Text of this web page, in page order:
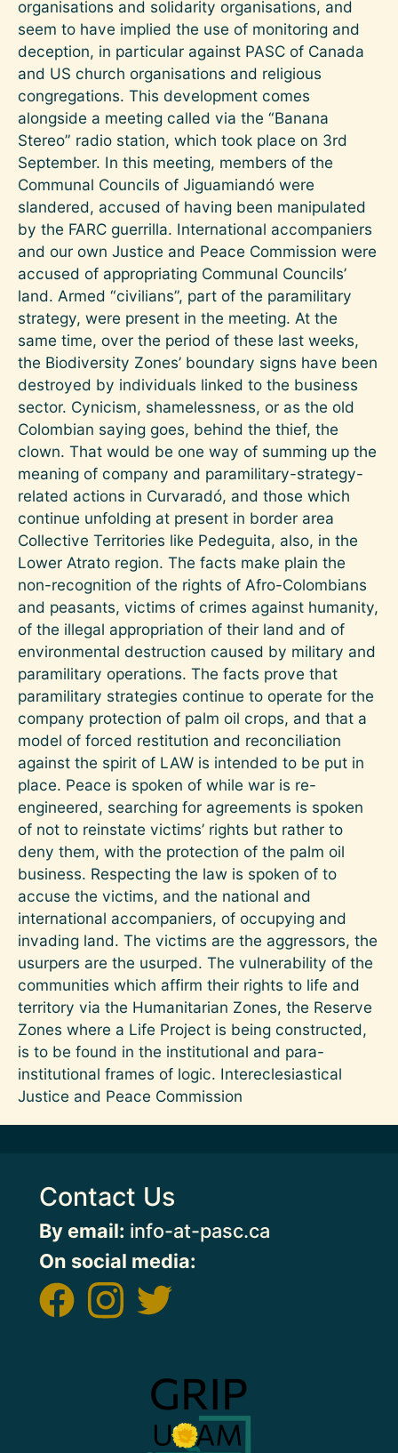
organisations and solidarity organisations, and
seem to have implied the use of monitoring and
deception, in particular against PASC of Canada
and US church organisations and religious
congregations. This development comes
alongside a meeting called via the “Banana
Stereo” radio station, which took place on 3rd
September. In this meeting, members of the
Communal Councils of Jiguamiandó were
slandered, accused of having been manipulated
by the FARC guerrilla. International accompaniers
and our own Justice and Peace Commission were
accused of appropriating Communal Councils’
land. Armed “civilians”, part of the paramilitary
strategy, were present in the meeting. At the
same time, over the period of these last weeks,
the Biodiversity Zones’ boundary signs have been
destroyed by individuals linked to the business
sector. Cynicism, shamelessness, or as the old
Colombian saying goes, behind the thief, the
clown. That would be one way of summing up the
meaning of company and paramilitary-strategy-
related actions in Curvaradó, and those which
continue unfolding at present in border area
Collective Territories like Pedeguita, also, in the
Lower Atrato region. The facts make plain the
non-recognition of the rights of Afro-Colombians
and peasants, victims of crimes against humanity,
of the illegal appropriation of their land and of
environmental destruction caused by military and
paramilitary operations. The facts prove that
paramilitary strategies continue to operate for the
company protection of palm oil crops, and that a
model of forced restitution and reconciliation
against the spirit of LAW is intended to be put in
place. Peace is spoken of while war is re-
engineered, searching for agreements is spoken
of not to reinstate victims’ rights but rather to
deny them, with the protection of the palm oil
business. Respecting the law is spoken of to
accuse the victims, and the national and
international accompaniers, of occupying and
invading land. The victims are the aggressors, the
usurpers are the usurped. The vulnerability of the
communities which affirm their rights to life and
territory via the Humanitarian Zones, the Reserve
Zones where a Life Project is being constructed,
is to be found in the institutional and para-
institutional frames of logic. Intereclesiastical
Justice and Peace Commission
Contact Us
By email: info-at-pasc.ca
On social media: